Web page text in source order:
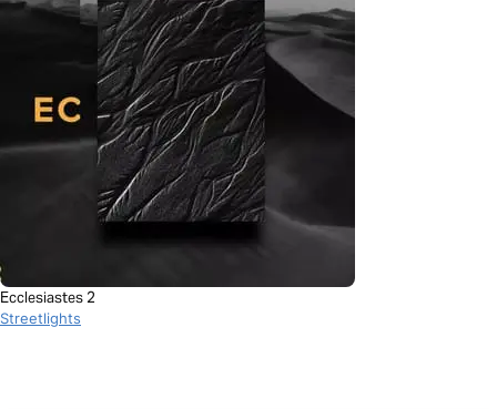
Ecclesiastes 2
Streetlights